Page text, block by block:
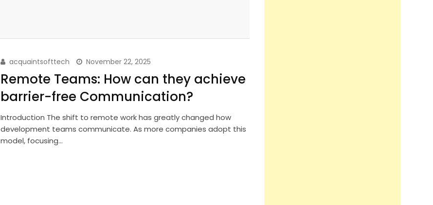
acquaintsofttech November 22, 2025
Remote Teams: How can they achieve
barrier-free Communication?
Introduction The shift to remote work has greatly changed how
development teams communicate. As more companies adopt this
model, focusing…